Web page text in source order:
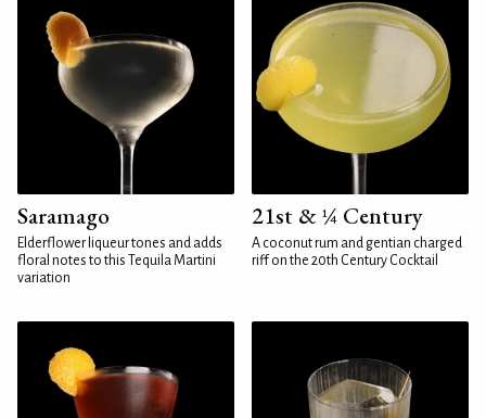
Saramago
Elderflower liqueur tones and adds
floral notes to this Tequila Martini
variation
21st & ¼ Century
A coconut rum and gentian charged
riff on the 20th Century Cocktail